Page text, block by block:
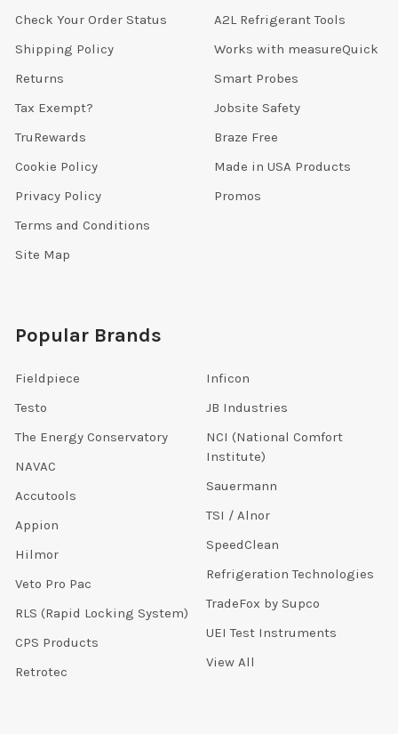
Check Your Order Status
Shipping Policy
Returns
Tax Exempt?
TruRewards
Cookie Policy
Privacy Policy
Terms and Conditions
Site Map
A2L Refrigerant Tools
Works with measureQuick
Smart Probes
Jobsite Safety
Braze Free
Made in USA Products
Promos
Popular Brands
Fieldpiece
Testo
The Energy Conservatory
NAVAC
Accutools
Appion
Hilmor
Veto Pro Pac
RLS (Rapid Locking System)
CPS Products
Retrotec
Inficon
JB Industries
NCI (National Comfort
Institute)
Sauermann
TSI / Alnor
SpeedClean
Refrigeration Technologies
TradeFox by Supco
UEI Test Instruments
View All